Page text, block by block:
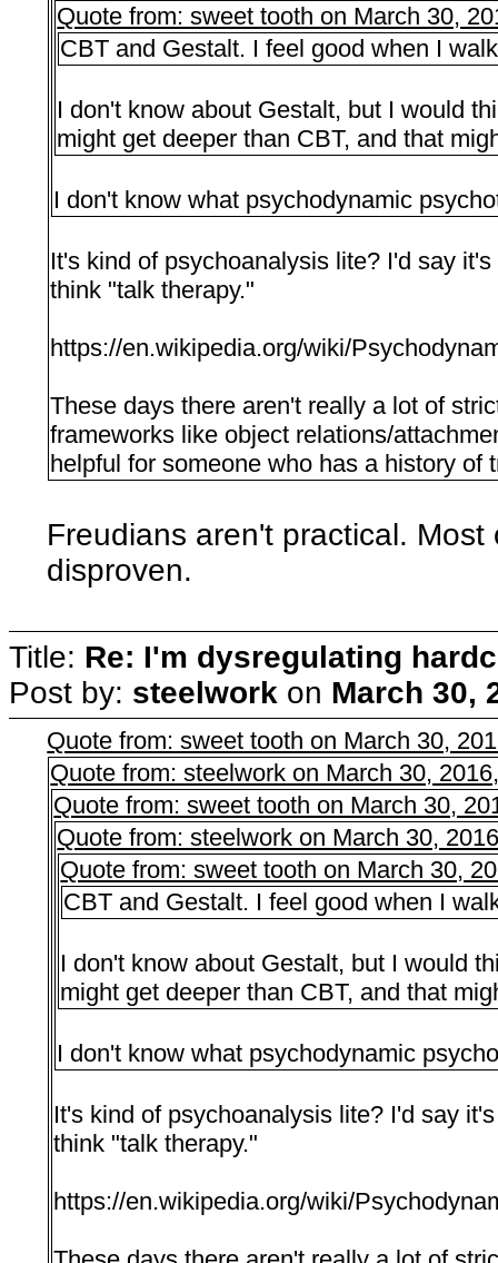
Quote from: sweet tooth on March 30,
CBT and Gestalt. I feel good when I
I don't know about Gestalt, but I would
might get deeper than CBT, and that
I don't know what psychodynamic
It's kind of psychoanalysis lite? I'd say
think "talk therapy."
https://en.wikipedia.org/wiki/
These days there aren't really a lot of
frameworks like object relations/
helpful for someone who has a history of
Freudians aren't practical.
disproven.
Title: Re: I'm dysregulating
Post by: steelwork on March 30,
Quote from: sweet tooth on March 30,
Quote from: steelwork on March 30,
Quote from: sweet tooth on March 30,
Quote from: steelwork on March 30,
Quote from: sweet tooth on March 30,
CBT and Gestalt. I feel good when I
I don't know about Gestalt, but I would
might get deeper than CBT, and that
I don't know what psychodynamic
It's kind of psychoanalysis lite? I'd say
think "talk therapy."
https://en.wikipedia.org/wiki/